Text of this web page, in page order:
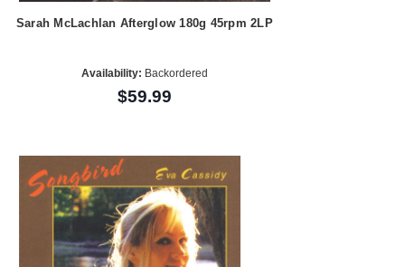
Sarah McLachlan Afterglow 180g 45rpm 2LP
Availability: Backordered
$59.99